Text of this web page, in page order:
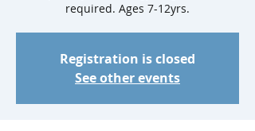
required. Ages 7-12yrs.
Registration is closed
See other events